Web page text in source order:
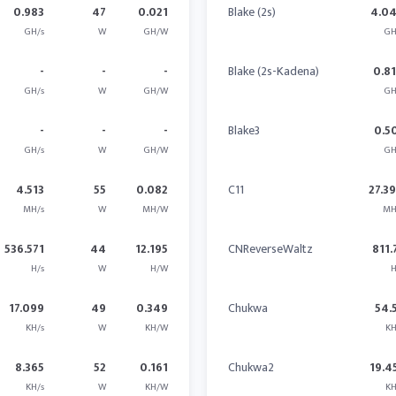
0.983
GH/s
47
W
0.021
GH/W
-
GH/s
-
W
-
GH/W
-
GH/s
-
W
-
GH/W
4.513
MH/s
55
W
0.082
MH/W
536.571
H/s
44
W
12.195
H/W
17.099
KH/s
49
W
0.349
KH/W
8.365
KH/s
52
W
0.161
KH/W
Blake (2s)
Blake (2s-Kadena)
Blake3
C11
CNReverseWaltz
Chukwa
Chukwa2